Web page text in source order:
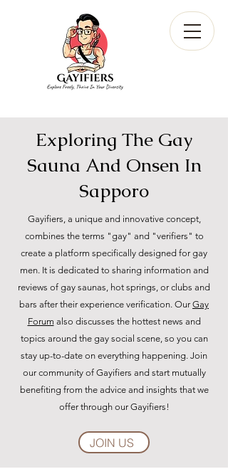
Exploring The Gay
Sauna And Onsen In
Sapporo
Gayifiers, a unique and innovative concept,
combines the terms "gay" and "verifiers" to
create a platform specifically designed for gay
men. It is dedicated to sharing information and
reviews of gay saunas, hot springs, or clubs and
bars after their experience verification. Our Gay
Forum also discusses the hottest news and
topics around the gay social scene, so you can
stay up-to-date on everything happening. Join
our community of Gayifiers and start mutually
benefiting from the advice and insights that we
offer through our Gayifiers!
JOIN US